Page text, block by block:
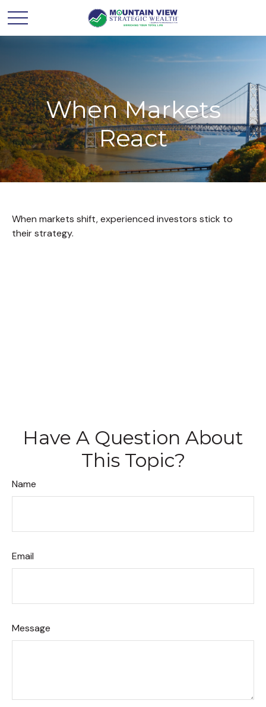
When Markets
React
When markets shift, experienced investors stick to
their strategy.
Have A Question About
This Topic?
Name
Email
Message